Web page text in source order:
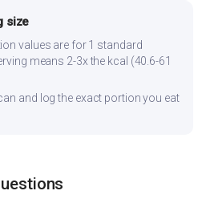
size
values are for 1 standard
means 2-3x the kcal (40.6-61
and log the exact portion you eat